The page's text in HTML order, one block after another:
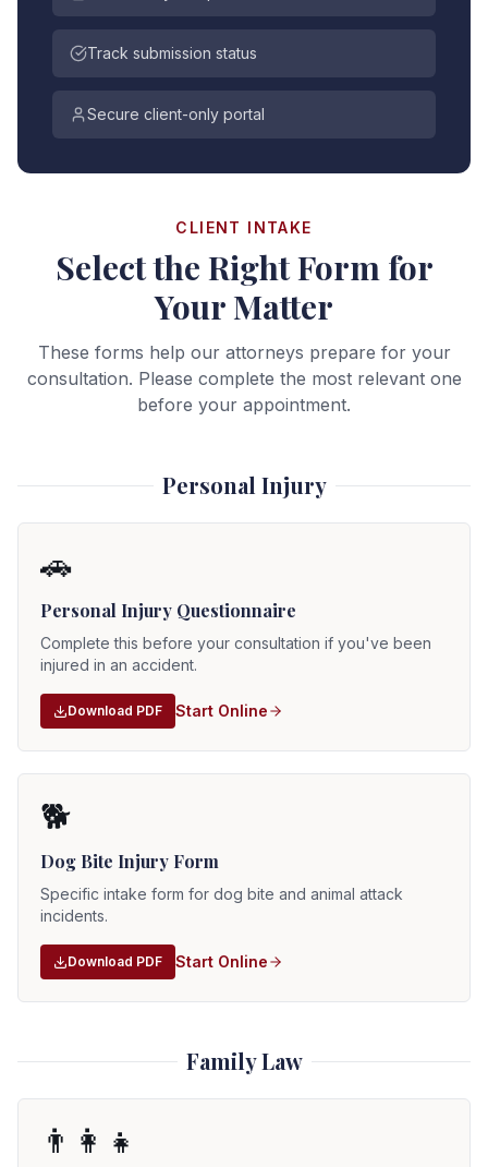
Track submission status
Secure client-only portal
CLIENT INTAKE
Select the Right Form for
Your Matter
These forms help our attorneys prepare for your
consultation. Please complete the most relevant one
before your appointment.
Personal Injury
🚗
Personal Injury Questionnaire
Complete this before your consultation if you've been
injured in an accident.
Download PDF Start Online
🐕
Dog Bite Injury Form
Specific intake form for dog bite and animal attack
incidents.
Download PDF Start Online
Family Law
👨‍👩‍👧